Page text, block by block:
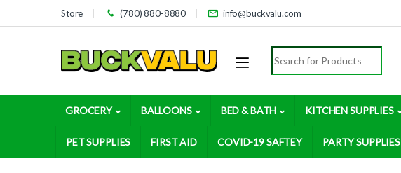
Skip to navigation
Skip to contentStore (780) 880-8880 info@buckvalu.com
Search for:
GROCERY BALLOONS BED & BATH KITCHEN SUPPLIES
PET SUPPLIES FIRST AID COVID-19 SAFTEY PARTY SUPPLIES